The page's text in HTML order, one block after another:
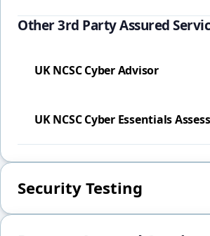
Other 3rd Party Assured
UK NCSC Cyber Advisor
UK NCSC Cyber Essentials
Security Testing